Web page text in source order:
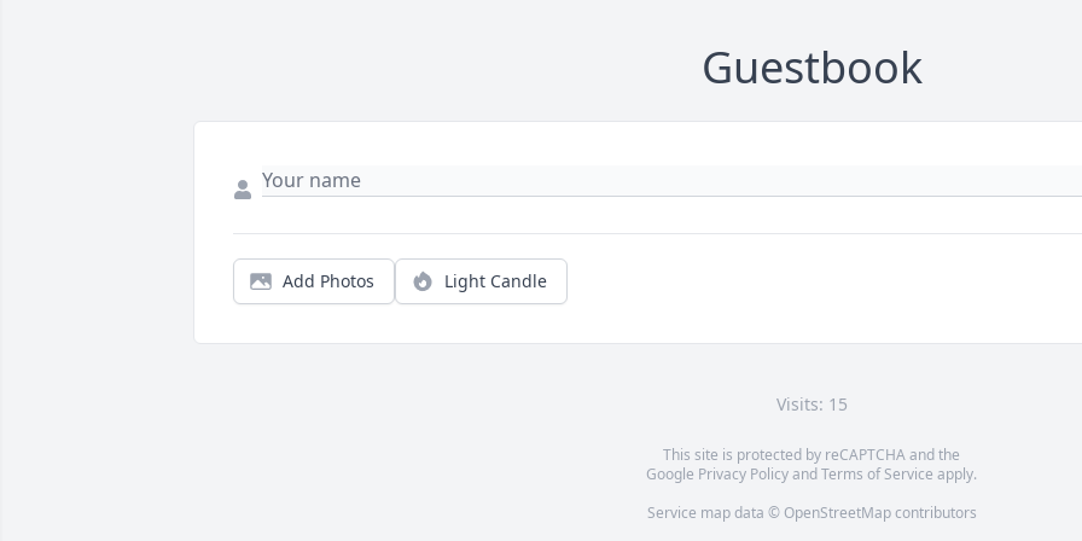
Guestbook
Add Photos Light Candle
Visits: 15
This site is protected by reCAPTCHA and the
Google Privacy PolicyandTerms of Service apply.
Service map data © OpenStreetMapcontributors